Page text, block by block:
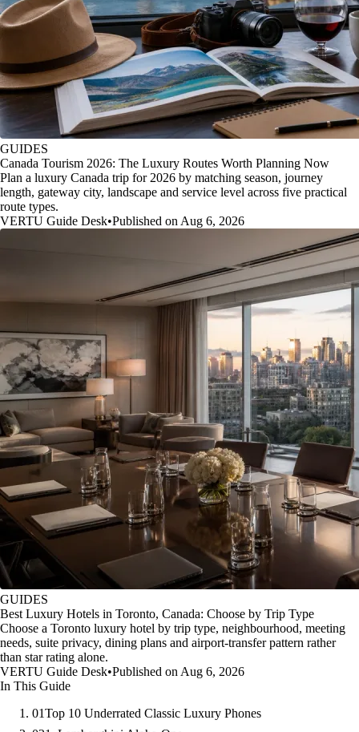
GUIDES
Canada Tourism 2026: The Luxury Routes Worth Planning Now
Plan a luxury Canada trip for 2026 by matching season, journey
length, gateway city, landscape and service level across five practical
route types.
VERTU Guide Desk•Published on Aug 6, 2026
GUIDES
Best Luxury Hotels in Toronto, Canada: Choose by Trip Type
Choose a Toronto luxury hotel by trip type, neighbourhood, meeting
needs, suite privacy, dining plans and airport-transfer pattern rather
than star rating alone.
VERTU Guide Desk•Published on Aug 6, 2026
In This Guide
01Top 10 Underrated Classic Luxury Phones